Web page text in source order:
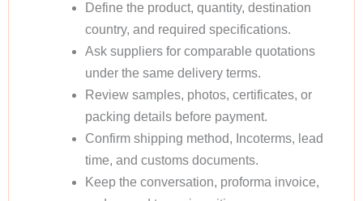
Define the product, quantity, destination
country, and required specifications.
Ask suppliers for comparable quotations
under the same delivery terms.
Review samples, photos, certificates, or
packing details before payment.
Confirm shipping method, Incoterms, lead
time, and customs documents.
Keep the conversation, proforma invoice,